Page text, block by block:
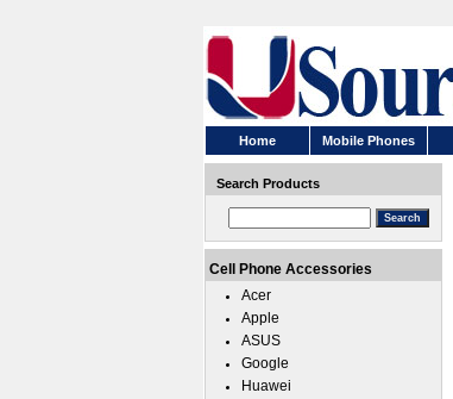
Home Mobile Phones
Search Products
Cell Phone Accessories
Acer
Apple
ASUS
Google
Huawei